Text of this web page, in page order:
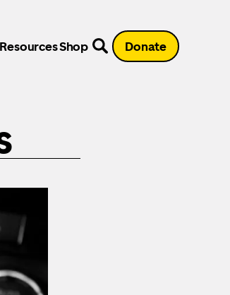
ResourcesShop Donate